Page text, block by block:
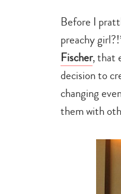
Before I
preachy
Fischer, that
decision to
changing
them with